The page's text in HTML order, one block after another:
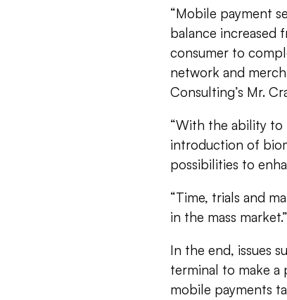
“Mobile payment
balance increased
consumer to
network and
Consulting’s Mr.
“With the ability
introduction of
possibilities to
“Time, trials and
in the mass market.”
In the end, issues
terminal to make a
mobile payments